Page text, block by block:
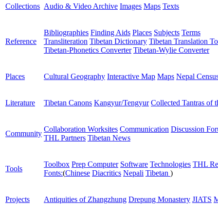
Collections Audio & Video Archive Images Maps Texts
Reference
Bibliographies Finding Aids Places Subjects Terms
Transliteration Tibetan Dictionary Tibetan Translation
Tibetan-Phonetics Converter Tibetan-Wylie Converter
Places Cultural Geography Interactive Map Maps Nepal
Literature Tibetan Canons Kangyur/Tengyur Collected Tantras of
Community
Collaboration Worksites Communication Discussion
THL Partners Tibetan News
Tools
Toolbox Prep Computer Software Technologies THL
Fonts:(Chinese Diacritics Nepali Tibetan )
Projects Antiquities of Zhangzhung Drepung Monastery JIATS